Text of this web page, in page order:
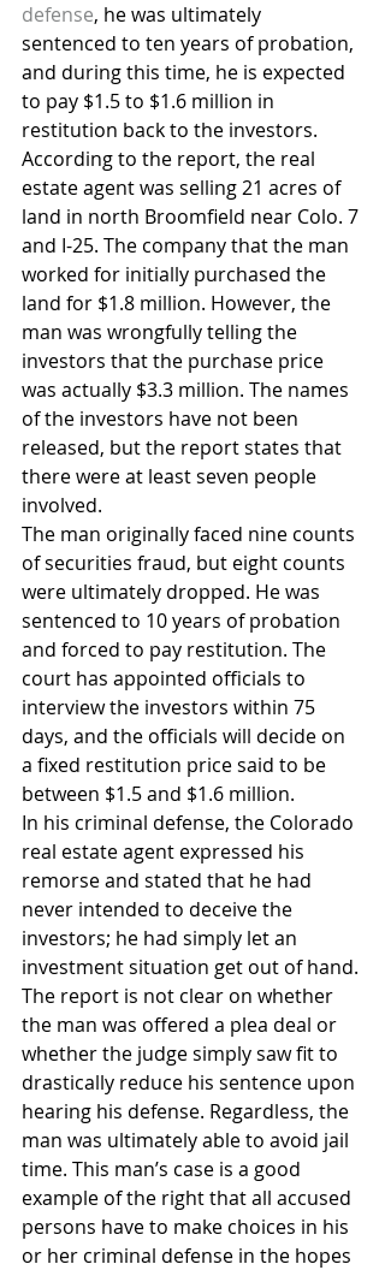
defense, he was ultimately
sentenced to ten years of probation,
and during this time, he is expected
to pay $1.5 to $1.6 million in
restitution back to the investors.
According to the report, the real
estate agent was selling 21 acres of
land in north Broomfield near Colo. 7
and I-25. The company that the man
worked for initially purchased the
land for $1.8 million. However, the
man was wrongfully telling the
investors that the purchase price
was actually $3.3 million. The names
of the investors have not been
released, but the report states that
there were at least seven people
involved.
The man originally faced nine counts
of securities fraud, but eight counts
were ultimately dropped. He was
sentenced to 10 years of probation
and forced to pay restitution. The
court has appointed officials to
interview the investors within 75
days, and the officials will decide on
a fixed restitution price said to be
between $1.5 and $1.6 million.
In his criminal defense, the Colorado
real estate agent expressed his
remorse and stated that he had
never intended to deceive the
investors; he had simply let an
investment situation get out of hand.
The report is not clear on whether
the man was offered a plea deal or
whether the judge simply saw fit to
drastically reduce his sentence upon
hearing his defense. Regardless, the
man was ultimately able to avoid jail
time. This man’s case is a good
example of the right that all accused
persons have to make choices in his
or her criminal defense in the hopes